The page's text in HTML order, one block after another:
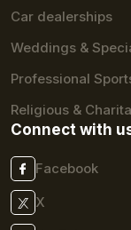
Car dealerships
Weddings &
Professional
Religious &
Connect with
Facebook
X